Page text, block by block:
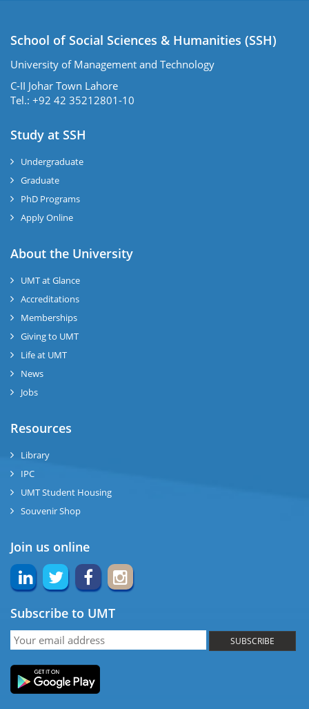
School of Social Sciences & Humanities (SSH)
University of Management and Technology
C-II Johar Town Lahore
Tel.: +92 42 35212801-10
Study at SSH
Undergraduate
Graduate
PhD Programs
Apply Online
About the University
UMT at Glance
Accreditations
Memberships
Giving to UMT
Life at UMT
News
Jobs
Resources
Library
IPC
UMT Student Housing
Souvenir Shop
Join us online
Subscribe to UMT
SUBSCRIBE